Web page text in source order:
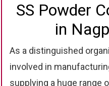
SS Powder
in
As a distinguished
involved in
supplying a huge range